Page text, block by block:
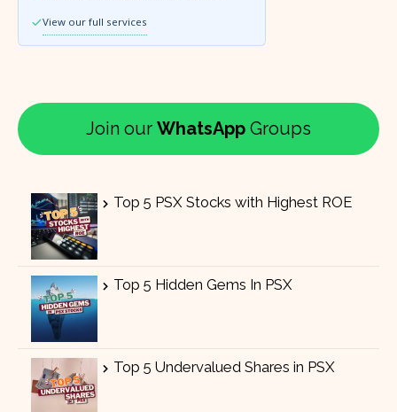
View our full services
Join our WhatsApp Groups
Top 5 PSX Stocks with Highest ROE
Top 5 Hidden Gems In PSX
Top 5 Undervalued Shares in PSX